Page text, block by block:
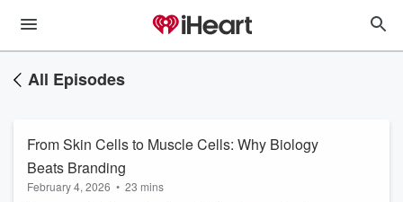
All Episodes
From Skin Cells to Muscle Cells: Why Biology
Beats Branding
February 4, 2026 • 23 mins